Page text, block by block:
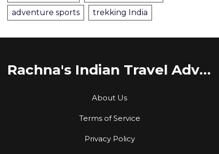
adventure sports
trekking India
Rachna's Indian Travel Adventures
About Us
Terms of Service
Privacy Policy